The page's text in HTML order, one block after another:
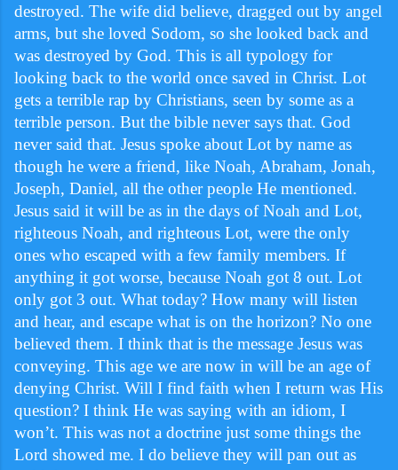
destroyed. The wife did believe, dragged out by angel
arms, but she loved Sodom, so she looked back and
was destroyed by God. This is all typology for
looking back to the world once saved in Christ. Lot
gets a terrible rap by Christians, seen by some as a
terrible person. But the bible never says that. God
never said that. Jesus spoke about Lot by name as
though he were a friend, like Noah, Abraham, Jonah,
Joseph, Daniel, all the other people He mentioned.
Jesus said it will be as in the days of Noah and Lot,
righteous Noah, and righteous Lot, were the only
ones who escaped with a few family members. If
anything it got worse, because Noah got 8 out. Lot
only got 3 out. What today? How many will listen
and hear, and escape what is on the horizon? No one
believed them. I think that is the message Jesus was
conveying. This age we are now in will be an age of
denying Christ. Will I find faith when I return was His
question? I think He was saying with an idiom, I
won’t. This was not a doctrine just some things the
Lord showed me. I do believe they will pan out as